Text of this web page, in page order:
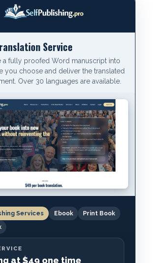
Service
a fully proofed Word manuscript into
you choose and deliver the translated
Over 30 languages are available.
Services Ebook
Print Book
at $49 one time